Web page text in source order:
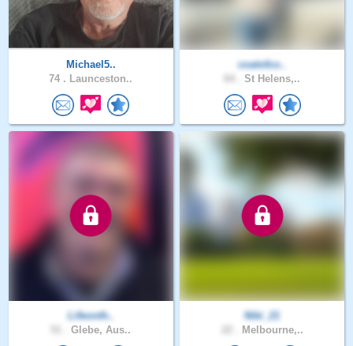
Michael5..
74 . Launceston..
coatofco..
St Helens,..
Lifeonth..
Glebe, Aus..
Niki_21
Melbourne,..